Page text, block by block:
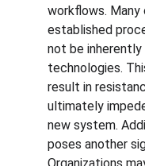
workflows. Many
established
not be
technologies.
result in
ultimately
new system.
poses another